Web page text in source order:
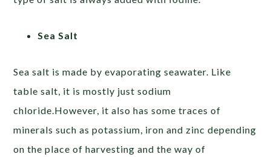
Sea Salt
Sea salt is made by evaporating seawater. Like
table salt, it is mostly just sodium
chloride.However, it also has some traces of
minerals such as potassium, iron and zinc depending
on the place of harvesting and the way of